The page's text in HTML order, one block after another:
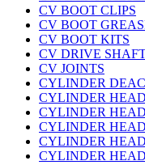
CV BOOT CLIPS
CV BOOT
CV BOOT KITS
CV DRIVE
CV JOINTS
CYLINDER
CYLINDER
CYLINDER
CYLINDER
CYLINDER
CYLINDER